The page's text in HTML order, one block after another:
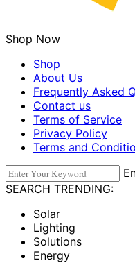
Shop Now
Shop
About Us
Frequently Asked
Contact us
Terms of Service
Privacy Policy
Terms and
SEARCH TRENDING:
Solar
Lighting
Solutions
Energy